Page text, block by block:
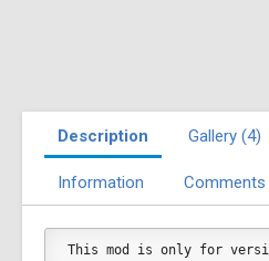
Description Gallery (4)
Information Comments
This mod is only for